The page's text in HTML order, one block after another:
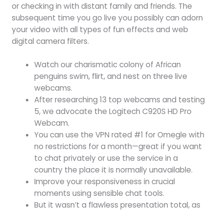
or checking in with distant family and friends. The
subsequent time you go live you possibly can adorn
your video with all types of fun effects and web
digital camera filters.
Watch our charismatic colony of African
penguins swim, flirt, and nest on three live
webcams.
After researching 13 top webcams and testing
5, we advocate the Logitech C920S HD Pro
Webcam.
You can use the VPN rated #1 for Omegle with
no restrictions for a month—great if you want
to chat privately or use the service in a
country the place it is normally unavailable.
Improve your responsiveness in crucial
moments using sensible chat tools.
But it wasn’t a flawless presentation total, as